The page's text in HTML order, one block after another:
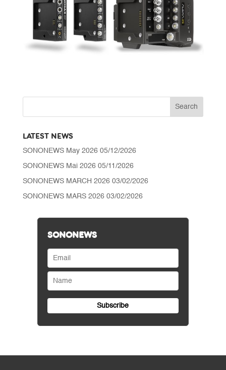
LATEST NEWS
SONONEWS May 2026 05/12/2026
SONONEWS Mai 2026 05/11/2026
SONONEWS MARCH 2026 03/02/2026
SONONEWS MARS 2026 03/02/2026
SONONEWS